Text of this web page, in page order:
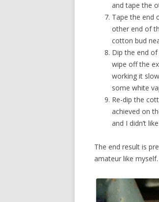
and tape the
Tape the end
other end of
cotton bud
Dip the end
wipe off the
working it
some white
Re-dip the
achieved on
and I didn’t
The end result is
amateur like